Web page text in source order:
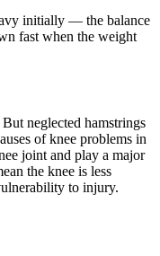
initially — the balance
fast when the weight
neglected hamstrings
of knee problems in
joint and play a major
the knee is less
to injury.